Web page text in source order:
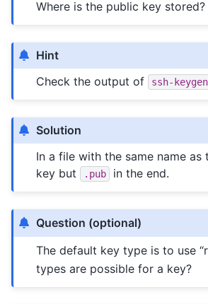
Where is the public key stored?
Hint
Check the output of
ssh-keygen
Solution
In a file with the same name as
key but
.pub in the end.
Question (optional)
The default key type is to use
types are possible for a key?